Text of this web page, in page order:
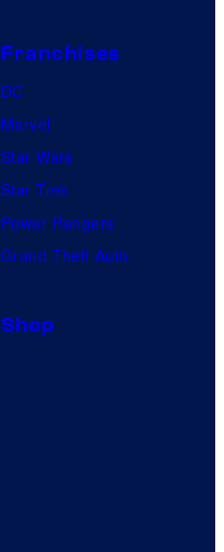
Franchises
DC
Marvel
Star Wars
Star Trek
Power Rangers
Grand Theft Auto
Shop